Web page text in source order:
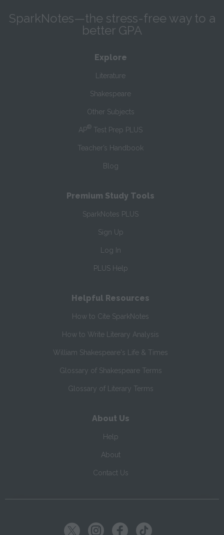
SparkNotes—the stress-free way to a
better GPA
Explore
Literature
Shakespeare
Other Subjects
AP® Test Prep PLUS
Teacher’s Handbook
Blog
Premium Study Tools
SparkNotes PLUS
Sign Up
Log In
PLUS Help
Helpful Resources
How to Cite SparkNotes
How to Write Literary Analysis
William Shakespeare's Life & Times
Glossary of Shakespeare Terms
Glossary of Literary Terms
About Us
Help
About
Contact Us